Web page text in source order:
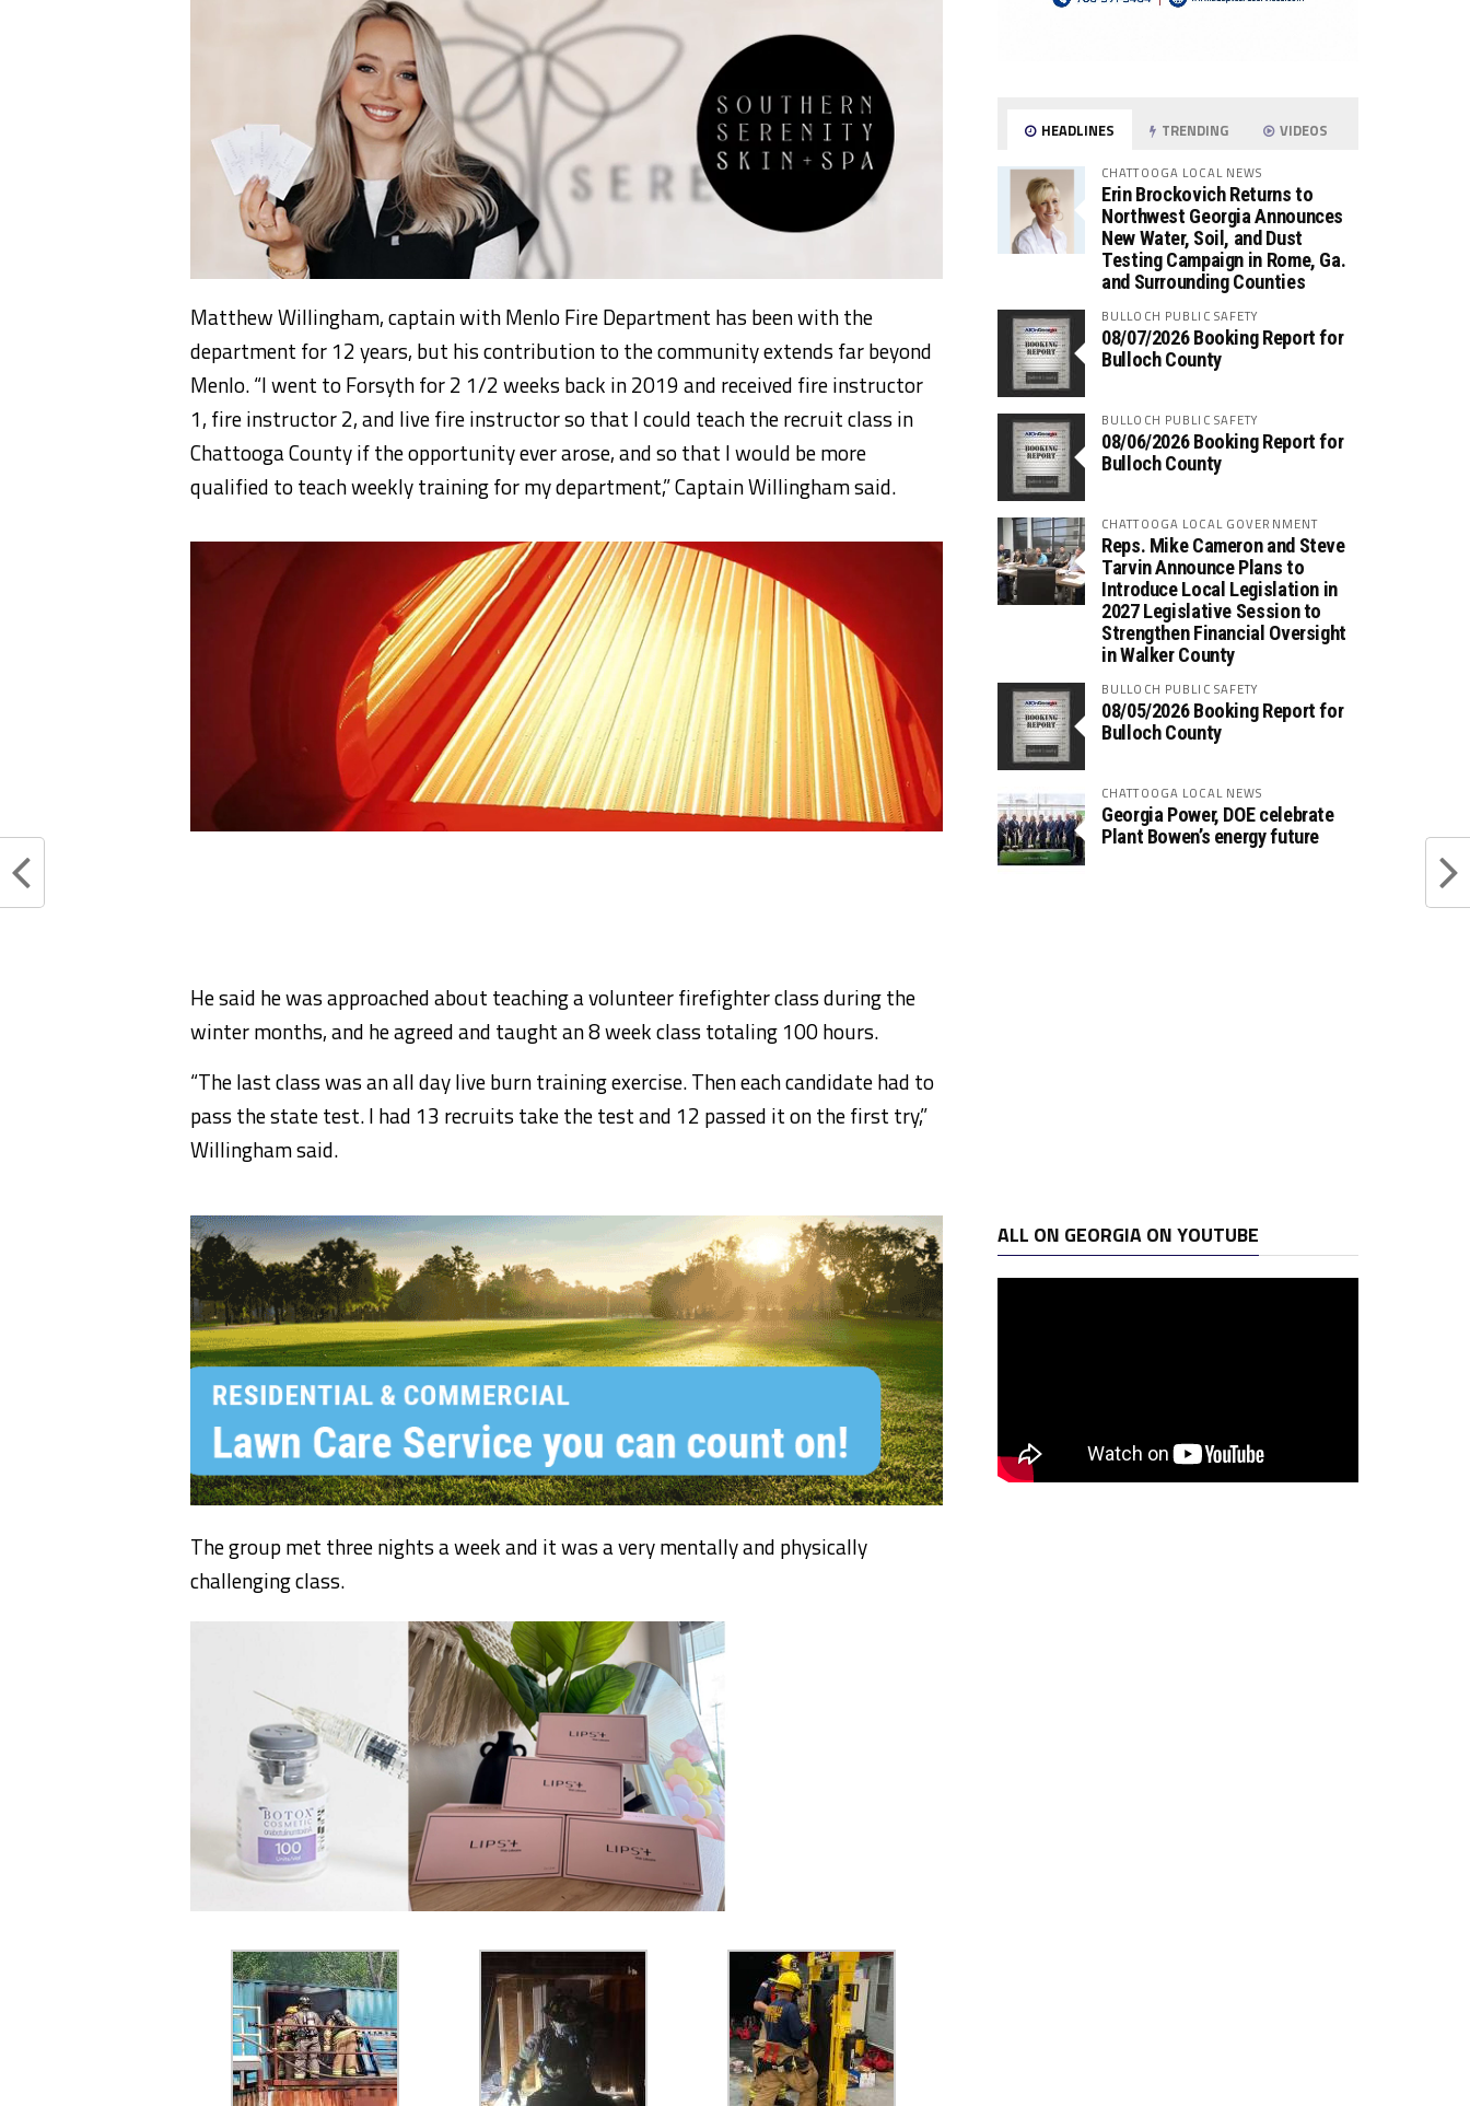
Matthew Willingham, captain with Menlo Fire Department has been with the
department for 12 years, but his contribution to the community extends far beyond
Menlo. “I went to Forsyth for 2 1/2 weeks back in 2019 and received fire instructor
1, fire instructor 2, and live fire instructor so that I could teach the recruit class in
Chattooga County if the opportunity ever arose, and so that I would be more
qualified to teach weekly training for my department,” Captain Willingham said.
He said he was approached about teaching a volunteer firefighter class during the
winter months, and he agreed and taught an 8 week class totaling 100 hours.
“The last class was an all day live burn training exercise. Then each candidate had to
pass the state test. I had 13 recruits take the test and 12 passed it on the first try,”
Willingham said.
The group met three nights a week and it was a very mentally and physically
challenging class.
HEADLINES TRENDING VIDEOS
CHATTOOGA LOCAL NEWS
Erin Brockovich Returns to
Northwest Georgia Announces
New Water, Soil, and Dust
Testing Campaign in Rome, Ga.
and Surrounding Counties
BULLOCH PUBLIC SAFETY
08/07/2026 Booking Report for
Bulloch County
BULLOCH PUBLIC SAFETY
08/06/2026 Booking Report for
Bulloch County
CHATTOOGA LOCAL GOVERNMENT
Reps. Mike Cameron and Steve
Tarvin Announce Plans to
Introduce Local Legislation in
2027 Legislative Session to
Strengthen Financial Oversight
in Walker County
BULLOCH PUBLIC SAFETY
08/05/2026 Booking Report for
Bulloch County
CHATTOOGA LOCAL NEWS
Georgia Power, DOE celebrate
Plant Bowen’s energy future
ALL ON GEORGIA ON YOUTUBE